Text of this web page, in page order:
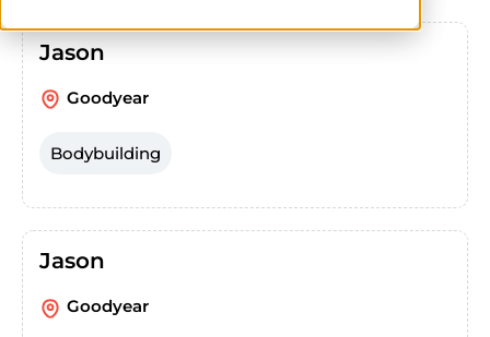
Jason
Goodyear
Bodybuilding
Jason
Goodyear